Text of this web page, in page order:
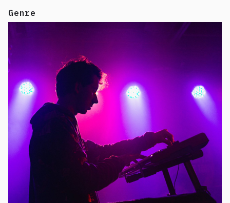
Genre